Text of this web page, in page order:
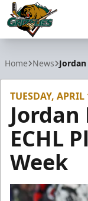
Home News
TUESDAY, APRIL
ECHL
Week